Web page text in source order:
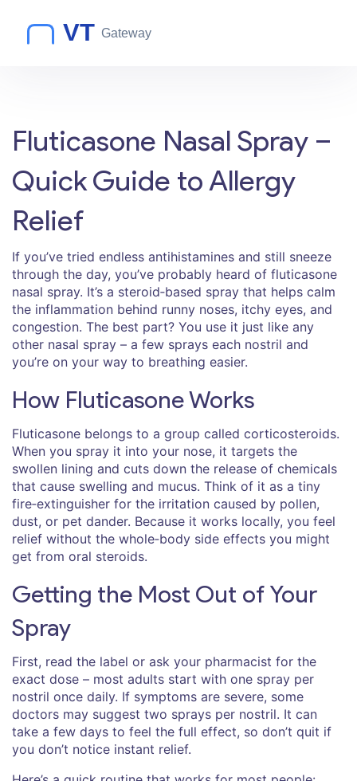
Fluticasone Nasal Spray –
Quick Guide to Allergy
Relief
If you’ve tried endless antihistamines and still sneeze
through the day, you’ve probably heard of fluticasone
nasal spray. It’s a steroid‑based spray that helps calm
the inflammation behind runny noses, itchy eyes, and
congestion. The best part? You use it just like any
other nasal spray – a few sprays each nostril and
you’re on your way to breathing easier.
How Fluticasone Works
Fluticasone belongs to a group called corticosteroids.
When you spray it into your nose, it targets the
swollen lining and cuts down the release of chemicals
that cause swelling and mucus. Think of it as a tiny
fire‑extinguisher for the irritation caused by pollen,
dust, or pet dander. Because it works locally, you feel
relief without the whole‑body side effects you might
get from oral steroids.
Getting the Most Out of Your
Spray
First, read the label or ask your pharmacist for the
exact dose – most adults start with one spray per
nostril once daily. If symptoms are severe, some
doctors may suggest two sprays per nostril. It can
take a few days to feel the full effect, so don’t quit if
you don’t notice instant relief.